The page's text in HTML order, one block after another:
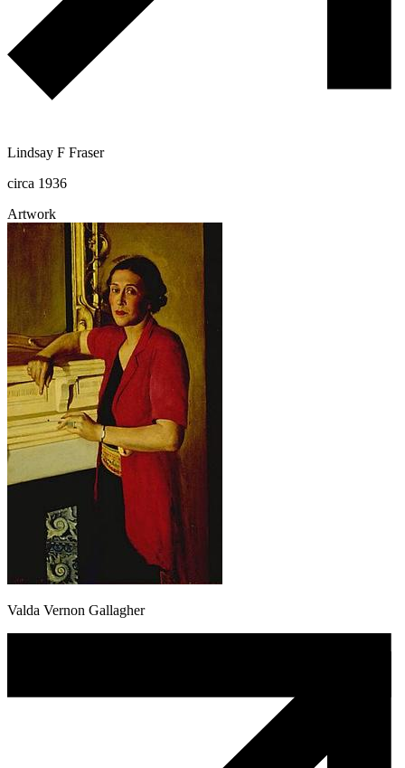
Lindsay F Fraser
circa 1936
Artwork
Valda Vernon Gallagher